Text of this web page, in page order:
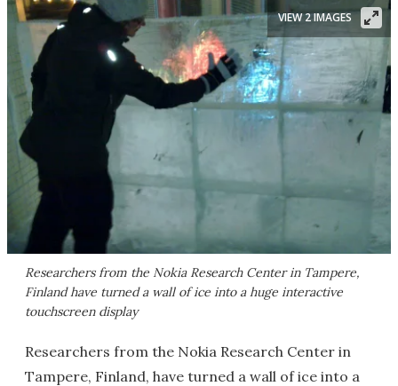
Researchers from the Nokia Research Center in Tampere,
Finland have turned a wall of ice into a huge interactive
touchscreen display
VIEW 2 IMAGES
Researchers from the Nokia Research Center in
Tampere, Finland, have turned a wall of ice into a